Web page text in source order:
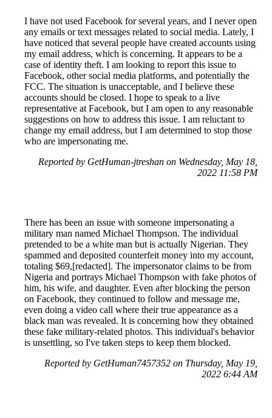
I have not used Facebook for several years, and I never open
any emails or text messages related to social media. Lately, I
have noticed that several people have created accounts using
my email address, which is concerning. It appears to be a
case of identity theft. I am looking to report this issue to
Facebook, other social media platforms, and potentially the
FCC. The situation is unacceptable, and I believe these
accounts should be closed. I hope to speak to a live
representative at Facebook, but I am open to any reasonable
suggestions on how to address this issue. I am reluctant to
change my email address, but I am determined to stop those
who are impersonating me.
Reported by GetHuman-jtreshan on Wednesday, May 18,
2022 11:58 PM
There has been an issue with someone impersonating a
military man named Michael Thompson. The individual
pretended to be a white man but is actually Nigerian. They
spammed and deposited counterfeit money into my account,
totaling $69,[redacted]. The impersonator claims to be from
Nigeria and portrays Michael Thompson with fake photos of
him, his wife, and daughter. Even after blocking the person
on Facebook, they continued to follow and message me,
even doing a video call where their true appearance as a
black man was revealed. It is concerning how they obtained
these fake military-related photos. This individual's behavior
is unsettling, so I've taken steps to keep them blocked.
Reported by GetHuman7457352 on Thursday, May 19,
2022 6:44 AM